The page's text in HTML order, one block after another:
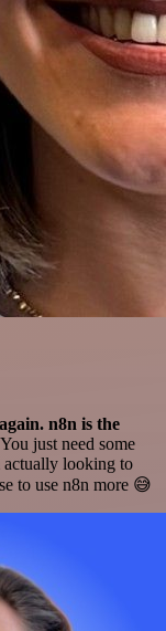
n8n is the
just need some
looking to
to use n8n more 😅